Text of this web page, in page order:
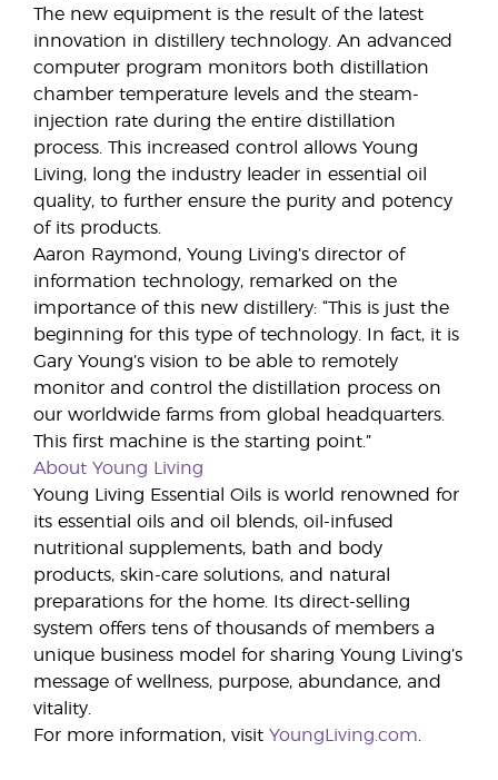
The new equipment is the result of the latest
innovation in distillery technology. An advanced
computer program monitors both distillation
chamber temperature levels and the steam-
injection rate during the entire distillation
process. This increased control allows Young
Living, long the industry leader in essential oil
quality, to further ensure the purity and potency
of its products.
Aaron Raymond, Young Living’s director of
information technology, remarked on the
importance of this new distillery: “This is just the
beginning for this type of technology. In fact, it is
Gary Young’s vision to be able to remotely
monitor and control the distillation process on
our worldwide farms from global headquarters.
This first machine is the starting point.”
About Young Living
Young Living Essential Oils is world renowned for
its essential oils and oil blends, oil-infused
nutritional supplements, bath and body
products, skin-care solutions, and natural
preparations for the home. Its direct-selling
system offers tens of thousands of members a
unique business model for sharing Young Living’s
message of wellness, purpose, abundance, and
vitality.
For more information, visit YoungLiving.com